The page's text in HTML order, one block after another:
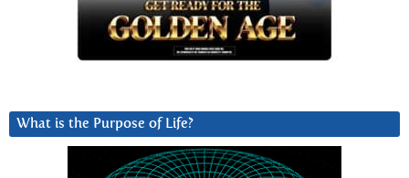
What is the Purpose of Life?